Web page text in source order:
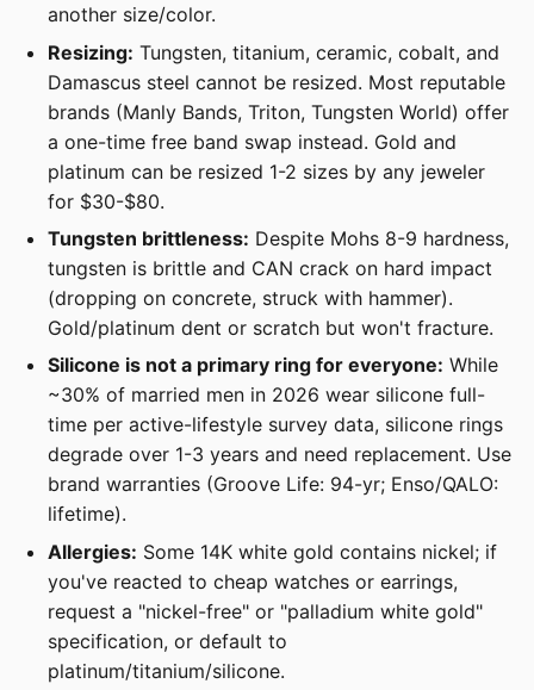
another size/color.
Resizing: Tungsten, titanium, ceramic, cobalt, and
Damascus steel cannot be resized. Most reputable
brands (Manly Bands, Triton, Tungsten World) offer
a one-time free band swap instead. Gold and
platinum can be resized 1-2 sizes by any jeweler
for $30-$80.
Tungsten brittleness: Despite Mohs 8-9 hardness,
tungsten is brittle and CAN crack on hard impact
(dropping on concrete, struck with hammer).
Gold/platinum dent or scratch but won't fracture.
Silicone is not a primary ring for everyone: While
~30% of married men in 2026 wear silicone full-
time per active-lifestyle survey data, silicone rings
degrade over 1-3 years and need replacement. Use
brand warranties (Groove Life: 94-yr; Enso/QALO:
lifetime).
Allergies: Some 14K white gold contains nickel; if
you've reacted to cheap watches or earrings,
request a "nickel-free" or "palladium white gold"
specification, or default to
platinum/titanium/silicone.